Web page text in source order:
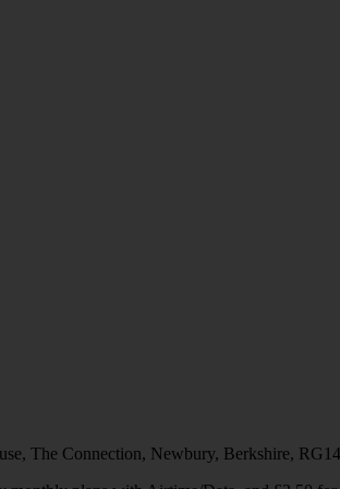
The Connection, Newbury, Berkshire,